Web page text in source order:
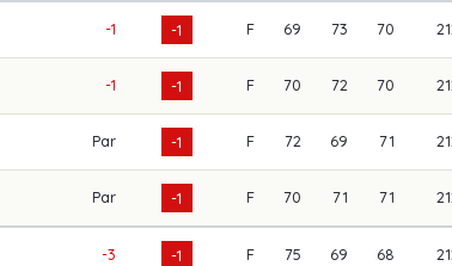
-1 -1 F 69 73 70
-1 -1 F 70 72 70
Par -1 F 72 69 71
Par -1 F 70 71 71
-3 -1 F 75 69 68